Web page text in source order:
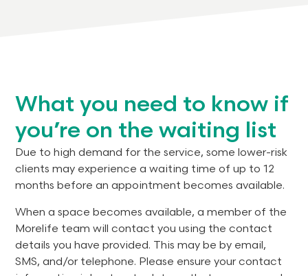
What you need to know if
you’re on the waiting list
Due to high demand for the service, some lower-risk
clients may experience a waiting time of up to 12
months before an appointment becomes available.
When a space becomes available, a member of the
Morelife team will contact you using the contact
details you have provided. This may be by email,
SMS, and/or telephone. Please ensure your contact